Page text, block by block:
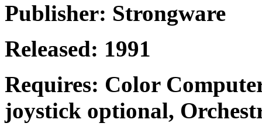
Publisher: Strongware
Released: 1991
Requires: Color
joystick optional,